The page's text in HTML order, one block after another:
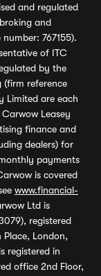
and regulated
and
767155).
of ITC
by the
reference
Limited are each
Leasey
finance and
dealers) for
payments
is covered
www.financial-
Ltd is
registered
Place, London,
registered in
office 2nd Floor,